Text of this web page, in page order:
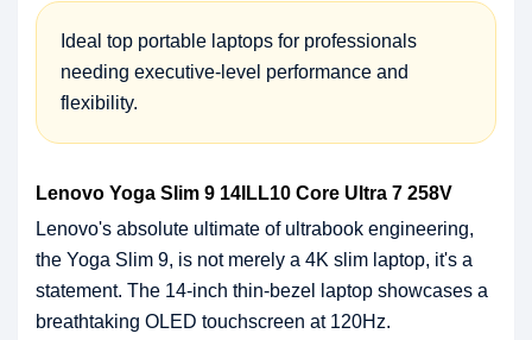
Ideal top portable laptops for professionals
needing executive-level performance and
flexibility.
Lenovo Yoga Slim 9 14ILL10 Core Ultra 7 258V
Lenovo's absolute ultimate of ultrabook engineering,
the Yoga Slim 9, is not merely a 4K slim laptop, it's a
statement. The 14-inch thin-bezel laptop showcases a
breathtaking OLED touchscreen at 120Hz.